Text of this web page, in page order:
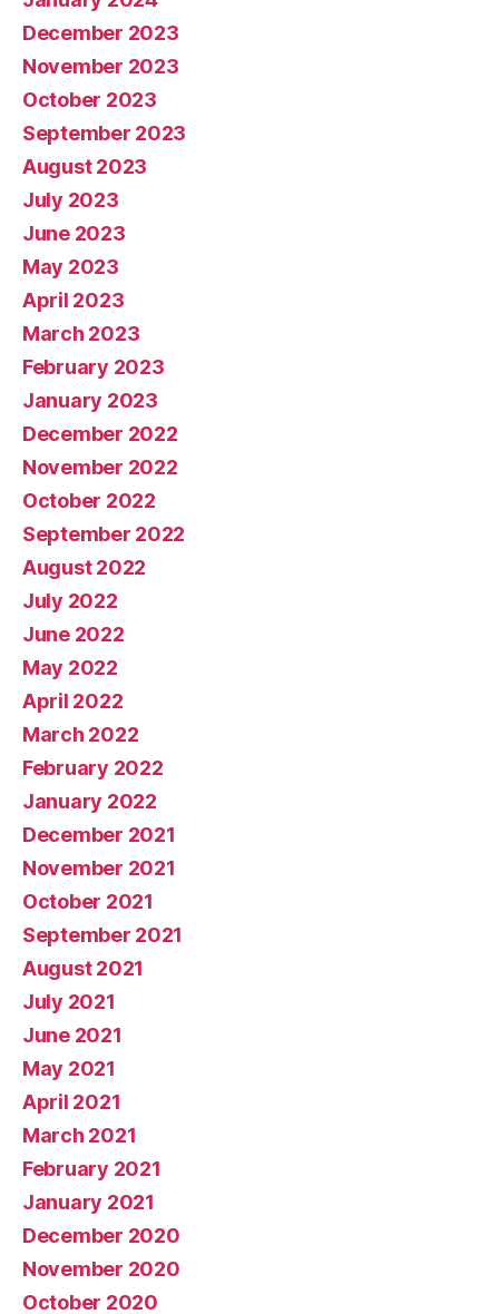
December 2023
November 2023
October 2023
September 2023
August 2023
July 2023
June 2023
May 2023
April 2023
March 2023
February 2023
January 2023
December 2022
November 2022
October 2022
September 2022
August 2022
July 2022
June 2022
May 2022
April 2022
March 2022
February 2022
January 2022
December 2021
November 2021
October 2021
September 2021
August 2021
July 2021
June 2021
May 2021
April 2021
March 2021
February 2021
January 2021
December 2020
November 2020
October 2020